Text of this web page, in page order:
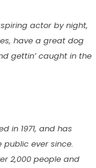
actor by night,
have a great dog
gettin’ caught in the
in 1971, and has
ever since.
2,000 people and